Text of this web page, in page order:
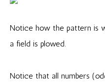
Notice how the pattern is
a field is plowed.
Notice that all numbers